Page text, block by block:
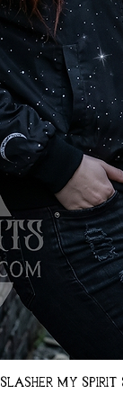
Slasher My Spirit